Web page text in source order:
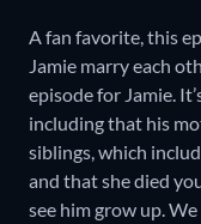
A fan favorite, this
Jamie marry each
episode for Jamie.
including that his
siblings, which
and that she died
see him grow up.